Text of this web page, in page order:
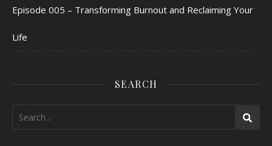
Episode 005 – Transforming Burnout and Reclaiming Your
Life
SEARCH